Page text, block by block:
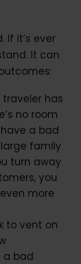
If it’s ever
It can
traveler has
no room
a bad
large family
turn away
you
more
to vent on
a bad